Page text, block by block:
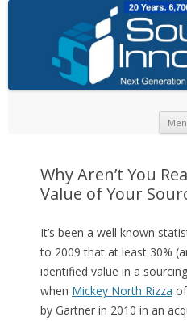
Why Aren’t You
Value of Your
It’s been a well known
to 2009 that at least 30%
identified value in a
when Mickey North Rizza
by Gartner in 2010 in an